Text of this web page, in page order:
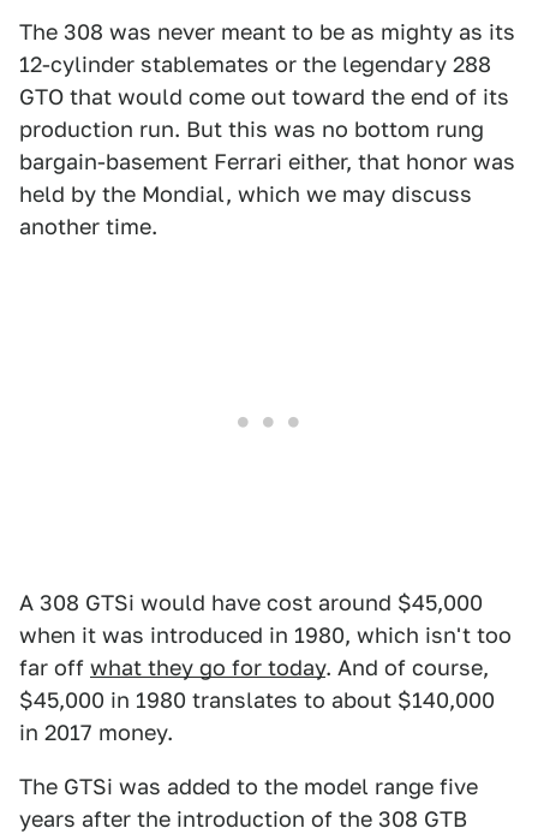
The 308 was never meant to be as mighty as its
12-cylinder stablemates or the legendary 288
GTO that would come out toward the end of its
production run. But this was no bottom rung
bargain-basement Ferrari either, that honor was
held by the Mondial, which we may discuss
another time.
A 308 GTSi would have cost around $45,000
when it was introduced in 1980, which isn't too
far off what they go for today. And of course,
$45,000 in 1980 translates to about $140,000
in 2017 money.
The GTSi was added to the model range five
years after the introduction of the 308 GTB